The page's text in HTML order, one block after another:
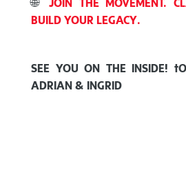
BUILD YOUR LEGACY.
SEE YOU ON THE INSIDE!
ADRIAN & INGRID